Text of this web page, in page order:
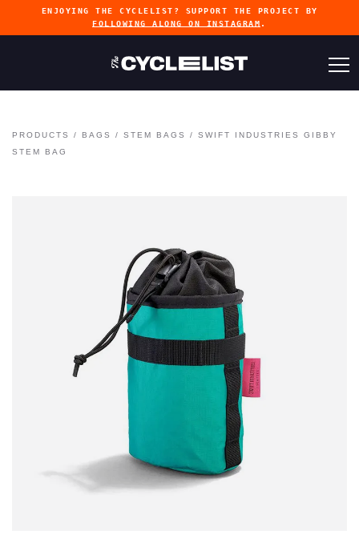
ENJOYING THE CYCLELIST? SUPPORT THE PROJECT BY
FOLLOWING ALONG ON INSTAGRAM .
PRODUCTS / BAGS / STEM BAGS / SWIFT INDUSTRIES GIBBY
STEM BAG